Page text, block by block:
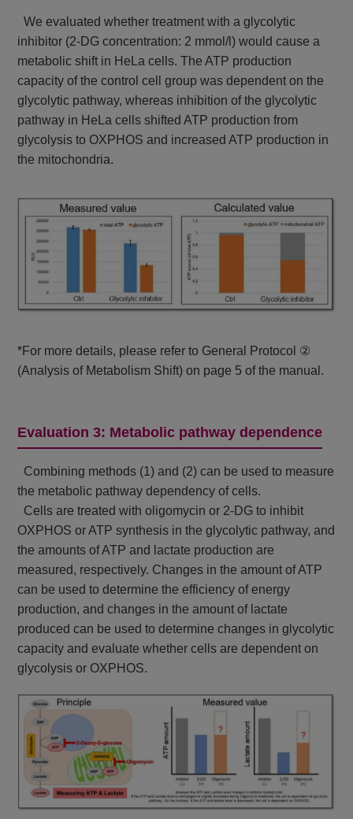
We evaluated whether treatment with a glycolytic
inhibitor (2-DG concentration: 2 mmol/l) would cause a
metabolic shift in HeLa cells. The ATP production
capacity of the control cell group was dependent on the
glycolytic pathway, whereas inhibition of the glycolytic
pathway in HeLa cells shifted ATP production from
glycolysis to OXPHOS and increased ATP production in
the mitochondria.
*For more details, please refer to General Protocol ②
(Analysis of Metabolism Shift) on page 5 of the manual.
Evaluation 3: Metabolic pathway dependence
Combining methods (1) and (2) can be used to measure
the metabolic pathway dependency of cells.
Cells are treated with oligomycin or 2-DG to inhibit
OXPHOS or ATP synthesis in the glycolytic pathway, and
the amounts of ATP and lactate production are
measured, respectively. Changes in the amount of ATP
can be used to determine the efficiency of energy
production, and changes in the amount of lactate
produced can be used to determine changes in glycolytic
capacity and evaluate whether cells are dependent on
glycolysis or OXPHOS.